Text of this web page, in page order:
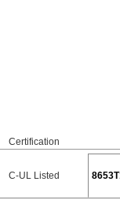
Certification
C-UL Listed